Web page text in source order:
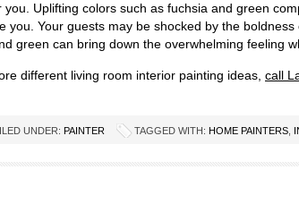
you. Uplifting colors such as fuchsia and green
you. Your guests may be shocked by the
green can bring down the overwhelming feeling
different living room interior painting ideas, call
UNDER: PAINTER TAGGED WITH: HOME PAINTERS